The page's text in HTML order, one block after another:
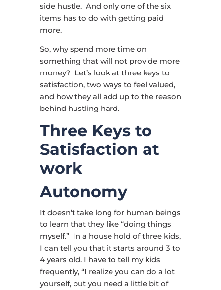
side hustle. And only one of the six
items has to do with getting paid
more.
So, why spend more time on
something that will not provide more
money? Let’s look at three keys to
satisfaction, two ways to feel valued,
and how they all add up to the reason
behind hustling hard.
Three Keys to
Satisfaction at
work
Autonomy
It doesn’t take long for human beings
to learn that they like “doing things
myself.” In a house hold of three kids,
I can tell you that it starts around 3 to
4 years old. I have to tell my kids
frequently, “I realize you can do a lot
yourself, but you need a little bit of